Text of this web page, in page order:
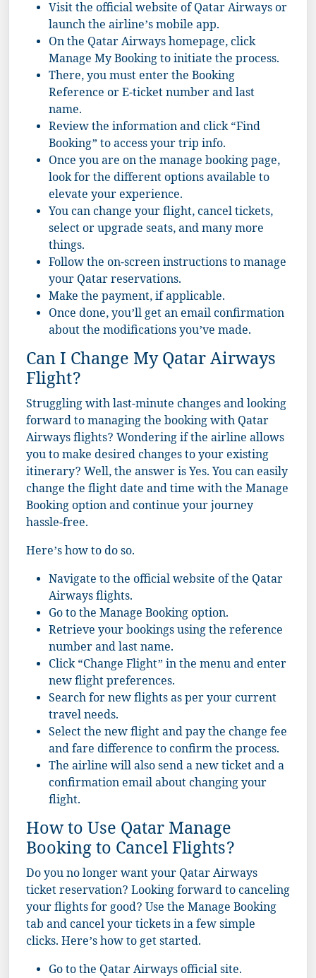
Visit the official website of Qatar Airways or
launch the airline’s mobile app.
On the Qatar Airways homepage, click
Manage My Booking to initiate the process.
There, you must enter the Booking
Reference or E-ticket number and last
name.
Review the information and click “Find
Booking” to access your trip info.
Once you are on the manage booking page,
look for the different options available to
elevate your experience.
You can change your flight, cancel tickets,
select or upgrade seats, and many more
things.
Follow the on-screen instructions to manage
your Qatar reservations.
Make the payment, if applicable.
Once done, you’ll get an email confirmation
about the modifications you’ve made.
Can I Change My Qatar Airways
Flight?
Struggling with last-minute changes and looking
forward to managing the booking with Qatar
Airways flights? Wondering if the airline allows
you to make desired changes to your existing
itinerary? Well, the answer is Yes. You can easily
change the flight date and time with the Manage
Booking option and continue your journey
hassle-free.
Here’s how to do so.
Navigate to the official website of the Qatar
Airways flights.
Go to the Manage Booking option.
Retrieve your bookings using the reference
number and last name.
Click “Change Flight” in the menu and enter
new flight preferences.
Search for new flights as per your current
travel needs.
Select the new flight and pay the change fee
and fare difference to confirm the process.
The airline will also send a new ticket and a
confirmation email about changing your
flight.
How to Use Qatar Manage
Booking to Cancel Flights?
Do you no longer want your Qatar Airways
ticket reservation? Looking forward to canceling
your flights for good? Use the Manage Booking
tab and cancel your tickets in a few simple
clicks. Here’s how to get started.
Go to the Qatar Airways official site.